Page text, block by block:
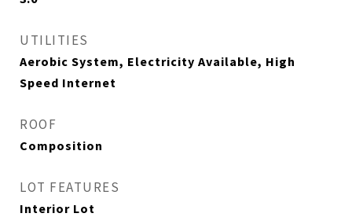
UTILITIES
Aerobic System, Electricity Available, High
Speed Internet
ROOF
Composition
LOT FEATURES
Interior Lot